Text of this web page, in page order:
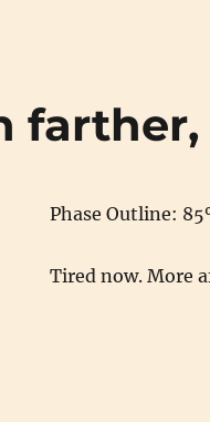
farther,
Phase Outline:
Tired now. More